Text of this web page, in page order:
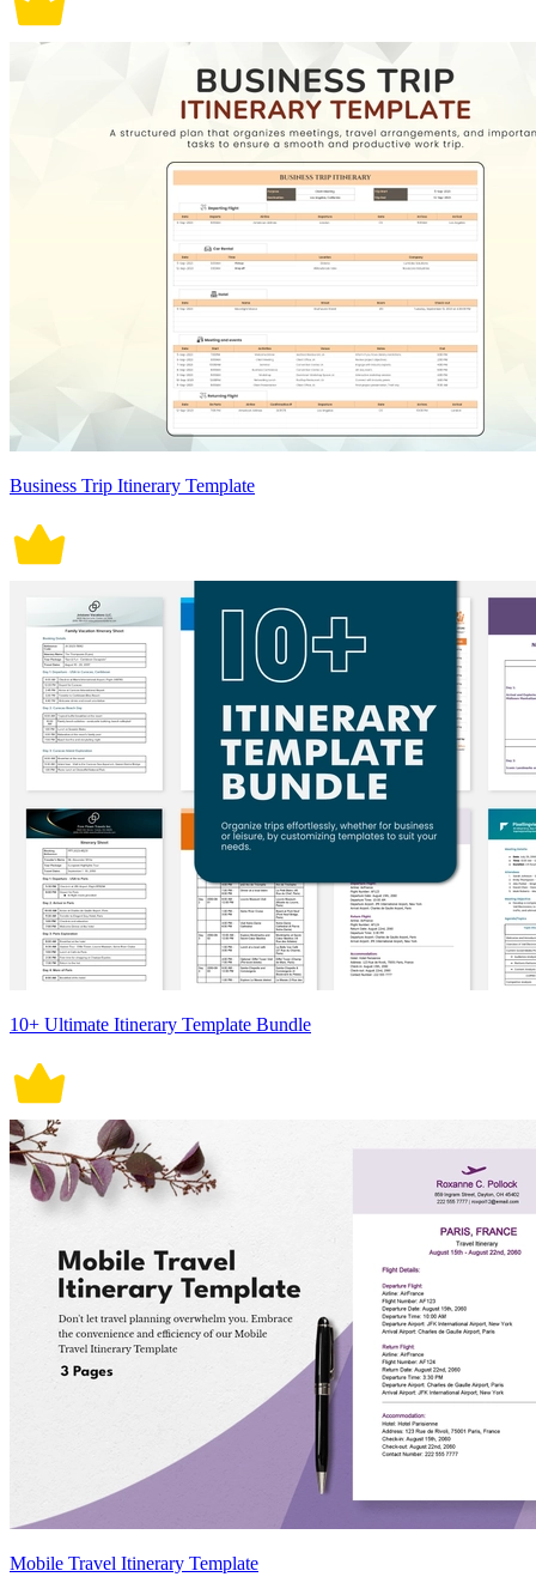
Business Trip Itinerary Template
10+ Ultimate Itinerary Template Bundle
Mobile Travel Itinerary Template